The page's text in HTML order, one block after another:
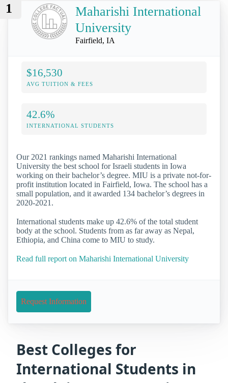
1
Maharishi International
University
Fairfield, IA
$16,530
AVG TUITION & FEES
42.6%
INTERNATIONAL STUDENTS
Our 2021 rankings named Maharishi International
University the best school for Israeli students in Iowa
working on their bachelor’s degree. MIU is a private not-for-
profit institution located in Fairfield, Iowa. The school has a
small population, and it awarded 134 bachelor’s degrees in
2020-2021.
International students make up 42.6% of the total student
body at the school. Students from as far away as Nepal,
Ethiopia, and China come to MIU to study.
Read full report on Maharishi International University
Request Information
Best Colleges for
International Students in